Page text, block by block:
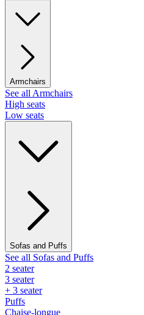
Armchairs
See all Armchairs
High seats
Low seats
Sofas and Puffs
See all Sofas and Puffs
2 seater
3 seater
+ 3 seater
Puffs
Chaise-longue